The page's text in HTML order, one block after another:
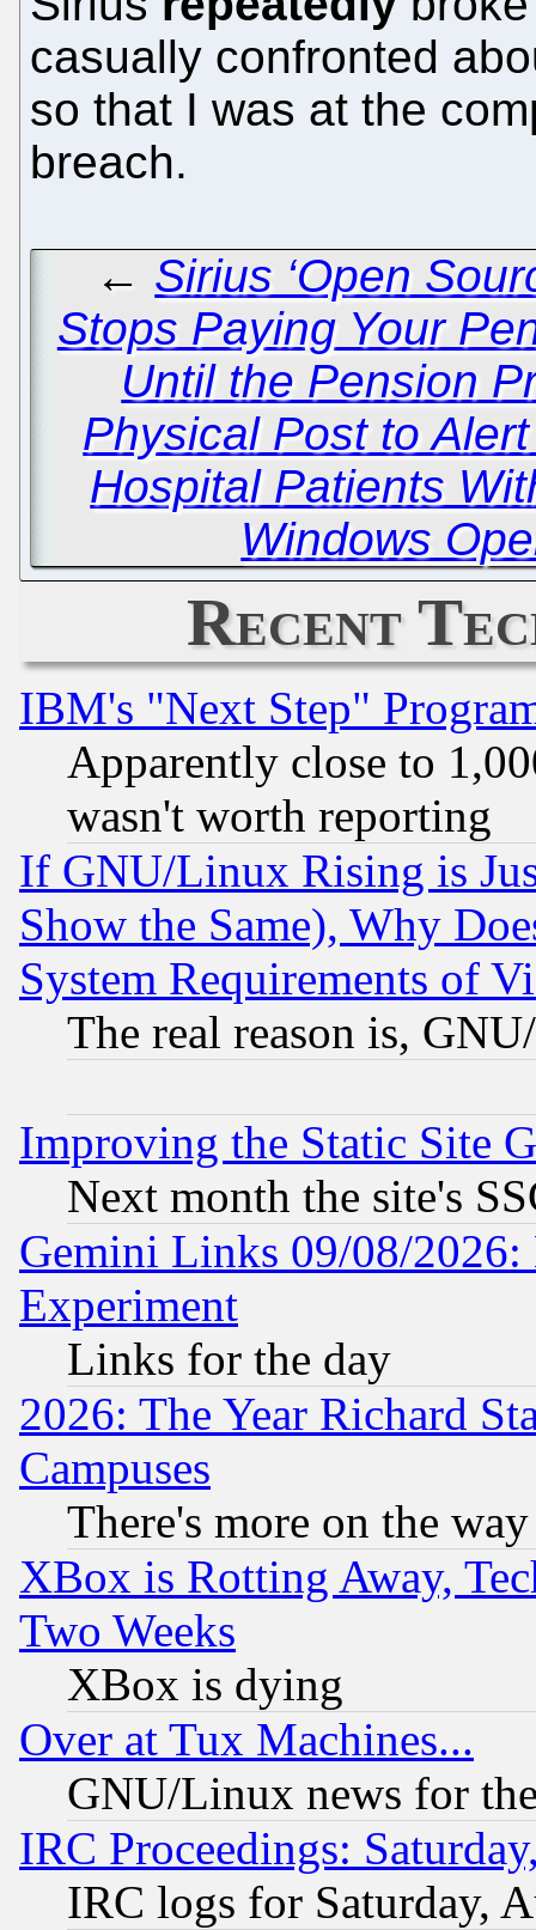
casually confronted
so that I was at the
breach.
← Sirius ‘Open
Stops Paying Your
Until the Pension
Physical Post to
Hospital Patients
Windows
Recent
IBM's "Next Step"
Apparently close to
wasn't worth reporting
If GNU/Linux Rising is
Show the Same), Why
System Requirements of
The real reason is,
Improving the Static Site
Next month the site's
Gemini Links 09/08/2026:
Experiment
Links for the day
2026: The Year Richard
Campuses
There's more on the way
XBox is Rotting Away,
Two Weeks
XBox is dying
Over at Tux Machines...
GNU/Linux news for
IRC Proceedings:
IRC logs for Saturday,